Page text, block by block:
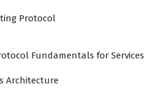
managing the Nuage
a modern IT ecosystem.
responsible for bridging
Protocol
Fundamentals for Services
Architecture